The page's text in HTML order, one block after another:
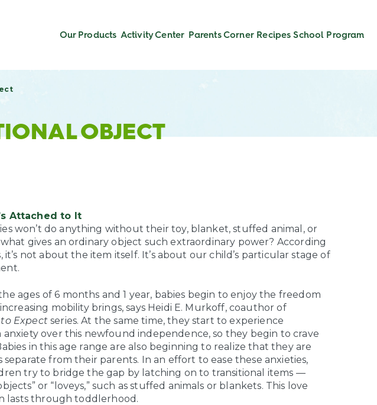
Our Products Activity Center Parents Corner Recipes School Program
OBJECT
Attached to It
won’t do anything without their toy, blanket, stuffed animal, or
gives an ordinary object such extraordinary power? According
it’s not about the item itself. It’s about our child’s particular stage of
ages of 6 months and 1 year, babies begin to enjoy the freedom
mobility brings, says Heidi E. Murkoff, coauthor of
Expectseries. At the same time, they start to experience
anxiety over this newfound independence, so they begin to crave
in this age range are also beginning to realize that they are
separate from their parents. In an effort to ease these anxieties,
try to bridge the gap by latching on to transitional items —
or “loveys,” such as stuffed animals or blankets. This love
lasts through toddlerhood.